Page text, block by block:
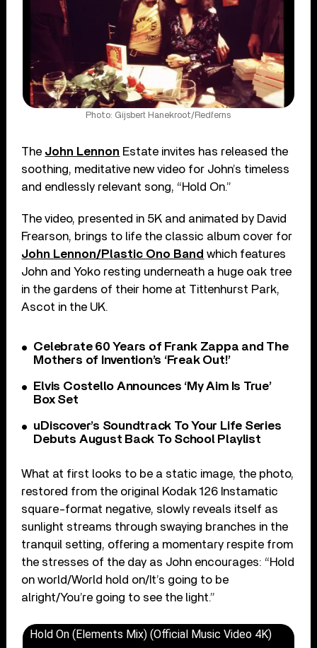
Photo: Gijsbert Hanekroot/Redferns
The John Lennon Estate invites has released the
soothing, meditative new video for John’s timeless
and endlessly relevant song, “Hold On.”
The video, presented in 5K and animated by David
Frearson, brings to life the classic album cover for
John Lennon/Plastic Ono Band which features
John and Yoko resting underneath a huge oak tree
in the gardens of their home at Tittenhurst Park,
Ascot in the UK.
Celebrate 60 Years of Frank Zappa and The
Mothers of Invention’s ‘Freak Out!’
Elvis Costello Announces ‘My Aim Is True’
Box Set
uDiscover’s Soundtrack To Your Life Series
Debuts August Back To School Playlist
What at first looks to be a static image, the photo,
restored from the original Kodak 126 Instamatic
square-format negative, slowly reveals itself as
sunlight streams through swaying branches in the
tranquil setting, offering a momentary respite from
the stresses of the day as John encourages: “Hold
on world/World hold on/It’s going to be
alright/You’re going to see the light.”
Hold On (Elements Mix) (Official Music Video 4K)